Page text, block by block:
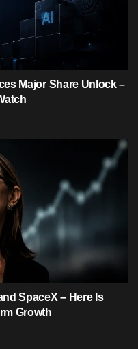
Major Share Unlock –
SpaceX – Here Is
Growth